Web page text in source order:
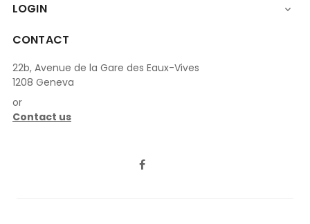
LOGIN 
CONTACT
22b, Avenue de la Gare des Eaux-Vives
1208 Geneva
or
Contact us